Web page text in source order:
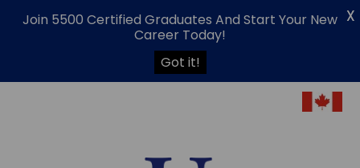
Join 5500 Certified Graduates And Start Your New
Career Today!
Got it!
X